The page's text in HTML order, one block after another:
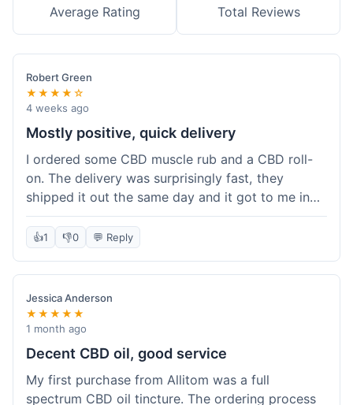
Average Rating Total Reviews
Robert Green
★★★★☆
4 weeks ago
Mostly positive, quick delivery
I ordered some CBD muscle rub and a CBD roll-
on. The delivery was surprisingly fast, they
shipped it out the same day and it got to me in
about three days. The products themselves are
effective; the muscle rub really helps after
could be a little clearer on the differences
between all the various broad and full spectrum
options. It took a bit of digging to understand.
Customer service was not needed, so I can't
speak to that, but the products arrived well-
value was decent for the quality.
👍1 👎0 💬 Reply
Jessica Anderson
★★★★★
1 month ago
Decent CBD oil, good service
My first purchase from Allitom was a full
spectrum CBD oil tincture. The ordering process